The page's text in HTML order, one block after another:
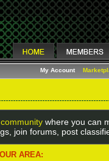
My Account
where you can
join forums, post
AREA: